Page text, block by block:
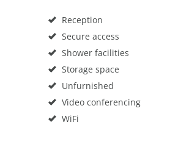
Reception
Secure access
Shower facilities
Storage space
Unfurnished
Video conferencing
WiFi